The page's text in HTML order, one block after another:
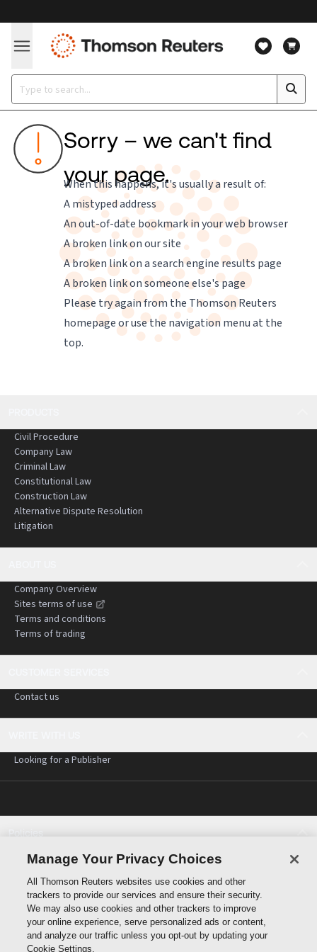
Sorry – we can't find
your page.
When this happens, it's usually a result of:
A mistyped address
An out-of-date bookmark in your web browser
A broken link on our site
A broken link on a search engine results page
A broken link on someone else's page
Please try again from the Thomson Reuters
homepageor use the navigation menu at the
top.
Civil Procedure
Company Law
Criminal Law
Constitutional Law
Construction Law
Alternative Dispute Resolution
Litigation
Company Overview
Sites terms of use
Terms and conditions
Terms of trading
Contact us
Looking for a Publisher
Policies
Cookie policy
Terms of use
Privacy statement
Copyright
Manage Your Privacy Choices
All Thomson Reuters websites use cookies and other
trackers to provide our services and ensure their security.
We may also use cookies and other trackers to improve
your online experience, serve personalized ads or content,
and analyze our traffic unless you opt-out by updating your
Cookie Settings.